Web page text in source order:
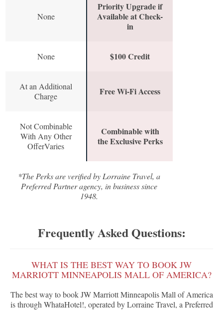
None
Priority Upgrade if
Available at Check-
in
None $100 Credit
At an Additional
Charge
Free Wi-Fi Access
Not Combinable
With Any Other
OfferVaries
Combinable with
the Exclusive Perks
*The Perks are verified by Lorraine Travel, a
Preferred Partner agency, in business since
1948.
Frequently Asked Questions:
WHAT IS THE BEST WAY TO BOOK JW
MARRIOTT MINNEAPOLIS MALL OF AMERICA?
The best way to book JW Marriott Minneapolis Mall of America
is through WhataHotel!, operated by Lorraine Travel, a Preferred